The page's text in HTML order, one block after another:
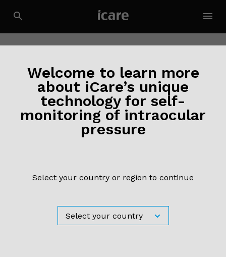
News 27 November 2020
Visit our virtual booth at ESCRS 2020!
Welcome to learn more
about iCare’s unique
technology for self-
monitoring of intraocular
pressure
Select your country or region to continue